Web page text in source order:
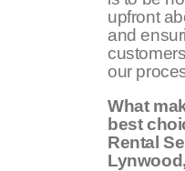
upfront
and
our
What
best
Rental